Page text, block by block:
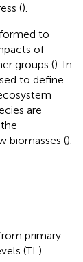
().
to
of
groups (). In
to define
are
biomasses ().
primary
(TL)